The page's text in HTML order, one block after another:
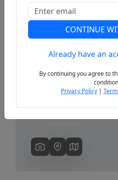
Previous
CONTINUE
Already have an
By continuing you agree to
Privacy Policy|